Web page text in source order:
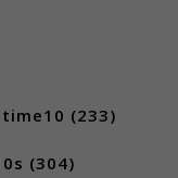
(233)
(304)